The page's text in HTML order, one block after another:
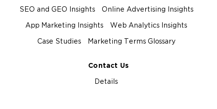
SEO and GEO Insights Online Advertising Insights
App Marketing Insights Web Analytics Insights
Case Studies Marketing Terms Glossary
Contact Us
Details